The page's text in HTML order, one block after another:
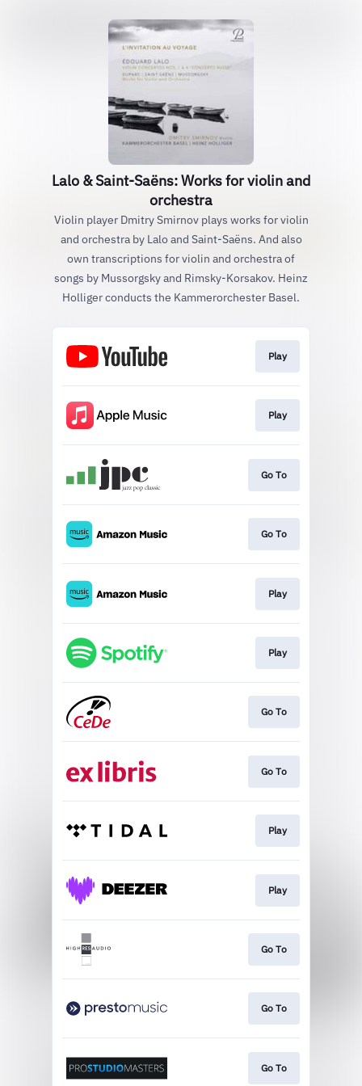
Lalo & Saint-Saëns: Works for violin and
orchestra
Violin player Dmitry Smirnov plays works for violin
and orchestra by Lalo and Saint-Saëns. And also
own transcriptions for violin and orchestra of
songs by Mussorgsky and Rimsky-Korsakov. Heinz
Holliger conducts the Kammerorchester Basel.
Play
Play
Go To
Go To
Play
Play
Go To
Go To
Play
Play
Go To
Go To
Go To